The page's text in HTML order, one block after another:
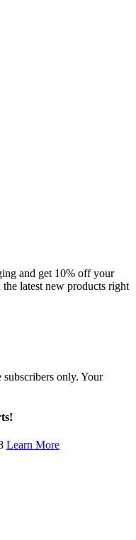
and get 10% off your
latest new products right
only. Your
Learn More